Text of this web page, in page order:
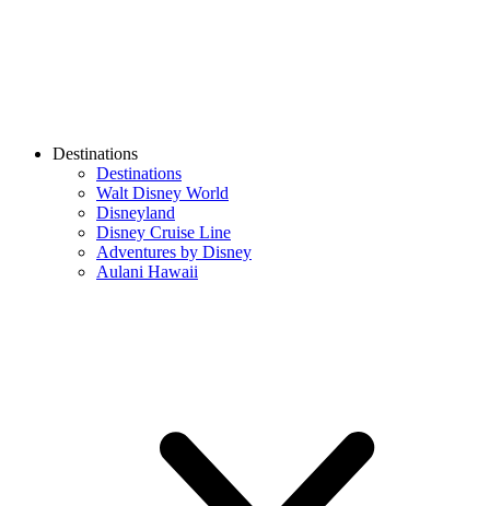
Destinations
Destinations
Walt Disney World
Disneyland
Disney Cruise Line
Adventures by Disney
Aulani Hawaii